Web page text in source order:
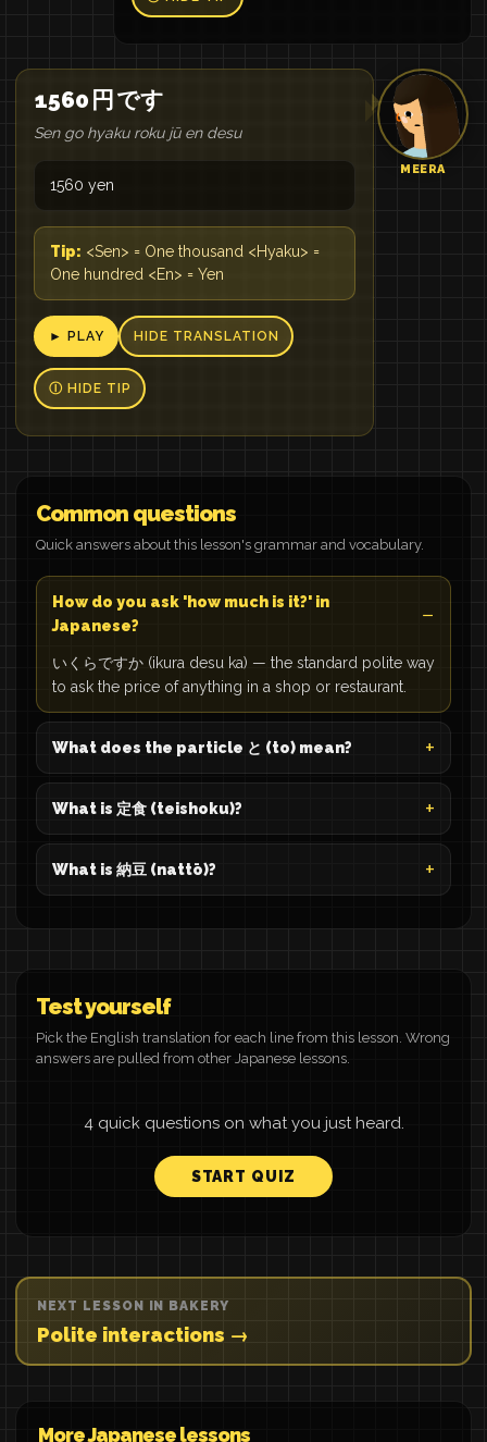
MEERA
1560 円 です
Sen go hyaku roku jū en desu
1560 yen
Tip: <Sen> = One thousand <Hyaku> =
One hundred <En> = Yen
► PLAY HIDE TRANSLATION
Ⓘ HIDE TIP
Common questions
Quick answers about this lesson's grammar and vocabulary.
How do you ask 'how much is it?' in
Japanese?
いくらですか (ikura desu ka) — the standard polite way
to ask the price of anything in a shop or restaurant.
What does the particle と (to) mean?
What is 定食 (teishoku)?
What is 納豆 (nattō)?
Test yourself
Pick the English translation for each line from this lesson. Wrong
answers are pulled from other Japanese lessons.
4 quick questions on what you just heard.
START QUIZ
NEXT LESSON IN BAKERY
Polite interactions →
More Japanese lessons